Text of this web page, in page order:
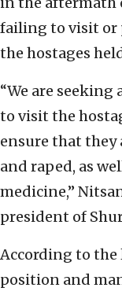
failing to visit or
the hostages
“We are seeking
to visit the
ensure that
and raped, as
medicine,”
president of
According to the
position and